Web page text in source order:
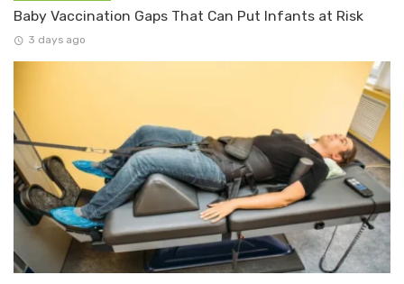
Baby Vaccination Gaps That Can Put Infants at Risk
3 days ago